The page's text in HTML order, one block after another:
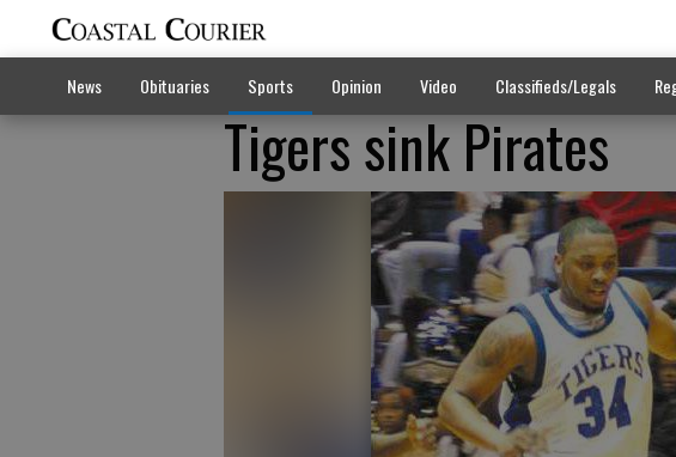
News Obituaries Sports Opinion Video Classifieds/Legals
Tigers sink Pirates